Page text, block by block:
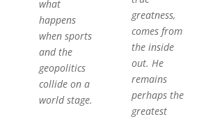
what
happens
when sports
and the
geopolitics
collide on a
world stage.
greatness,
comes from
the inside
out. He
remains
perhaps the
greatest